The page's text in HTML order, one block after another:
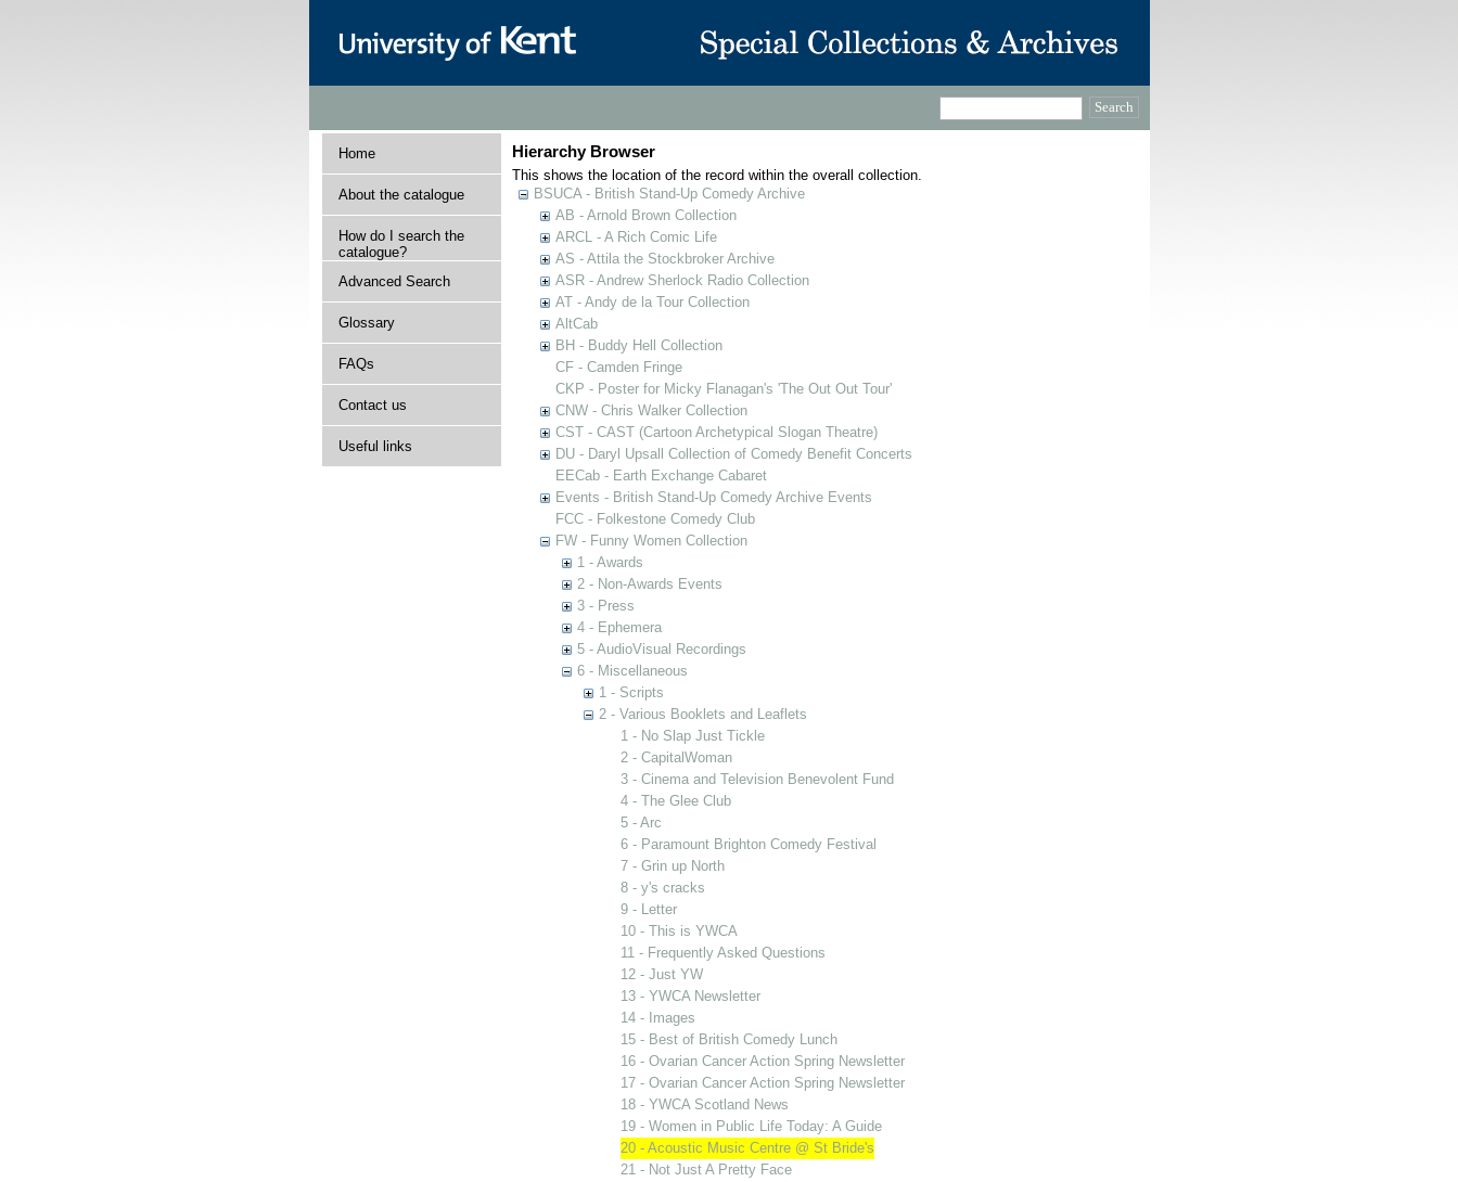
Home
About the catalogue
How do I search the
catalogue?
Advanced Search
Glossary
FAQs
Contact us
Useful links
Hierarchy Browser
This shows the location of the record within the overall collection.
BSUCA - British Stand-Up Comedy Archive
AB - Arnold Brown Collection
ARCL - A Rich Comic Life
AS - Attila the Stockbroker Archive
ASR - Andrew Sherlock Radio Collection
AT - Andy de la Tour Collection
AltCab
BH - Buddy Hell Collection
CF - Camden Fringe
CKP - Poster for Micky Flanagan's 'The Out Out Tour'
CNW - Chris Walker Collection
CST - CAST (Cartoon Archetypical Slogan Theatre)
DU - Daryl Upsall Collection of Comedy Benefit Concerts
EECab - Earth Exchange Cabaret
Events - British Stand-Up Comedy Archive Events
FCC - Folkestone Comedy Club
FW - Funny Women Collection
1 - Awards
2 - Non-Awards Events
3 - Press
4 - Ephemera
5 - AudioVisual Recordings
6 - Miscellaneous
1 - Scripts
2 - Various Booklets and Leaflets
1 - No Slap Just Tickle
2 - CapitalWoman
3 - Cinema and Television Benevolent Fund
4 - The Glee Club
5 - Arc
6 - Paramount Brighton Comedy Festival
7 - Grin up North
8 - y's cracks
9 - Letter
10 - This is YWCA
11 - Frequently Asked Questions
12 - Just YW
13 - YWCA Newsletter
14 - Images
15 - Best of British Comedy Lunch
16 - Ovarian Cancer Action Spring Newsletter
17 - Ovarian Cancer Action Spring Newsletter
18 - YWCA Scotland News
19 - Women in Public Life Today: A Guide
20 - Acoustic Music Centre @ St Bride's
21 - Not Just A Pretty Face